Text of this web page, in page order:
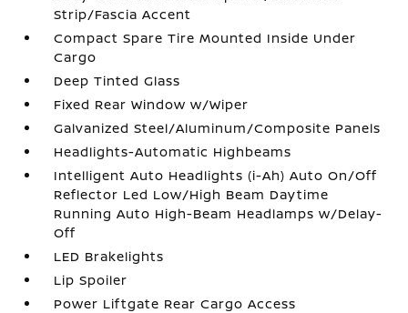
Strip/Fascia Accent
Compact Spare Tire Mounted Inside Under
Cargo
Deep Tinted Glass
Fixed Rear Window w/Wiper
Galvanized Steel/Aluminum/Composite Panels
Headlights-Automatic Highbeams
Intelligent Auto Headlights (i-Ah) Auto On/Off
Reflector Led Low/High Beam Daytime
Running Auto High-Beam Headlamps w/Delay-
Off
LED Brakelights
Lip Spoiler
Power Liftgate Rear Cargo Access